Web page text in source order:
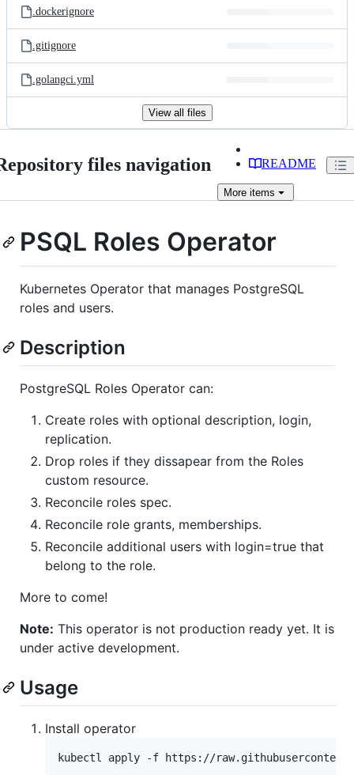
.dockerignore
.gitignore
.golangci.yml
View all files
files navigation README
More items
PSQL Roles Operator
Kubernetes Operator that manages PostgreSQL
roles and users.
Description
PostgreSQL Roles Operator can:
Create roles with optional description, login,
replication.
Drop roles if they dissapear from the Roles
custom resource.
Reconcile roles spec.
Reconcile role grants, memberships.
Reconcile additional users with login=true that
belong to the role.
More to come!
Note: This operator is not production ready yet. It is
under active development.
Usage
Install operator
kubectl apply -f https://